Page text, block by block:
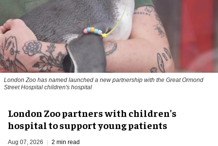
London Zoo has named launched a new partnership with the Great Ormond
Street Hospital children's hospital
London Zoo partners with children's
hospital to support young patients
Aug 07, 2026 2 min read